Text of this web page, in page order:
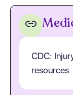
CDC:
resources